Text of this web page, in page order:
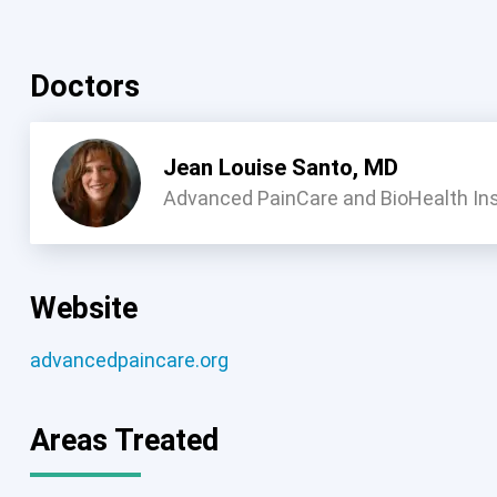
Doctors
Jean Louise Santo, MD
Advanced PainCare and BioHealth
Website
advancedpaincare.org
Areas Treated